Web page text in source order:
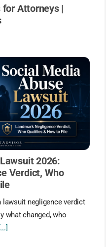
for Attorneys |
2026:
Verdict, Who
negligence verdict
what changed, who